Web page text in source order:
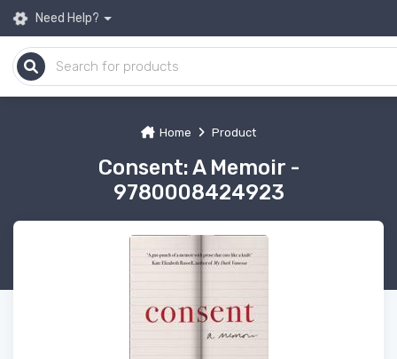
Need Help?
Home Product
Consent: A Memoir -
9780008424923